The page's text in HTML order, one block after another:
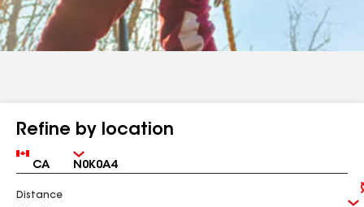
Refine by location
Country Zip
Distance